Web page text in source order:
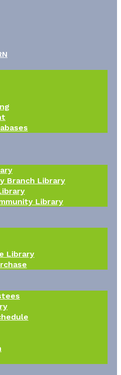
Branch Library
Library
Library